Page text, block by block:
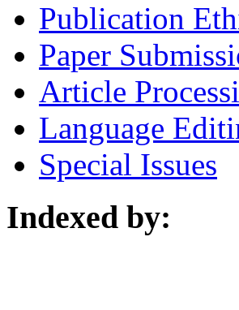
Publication
Paper
Article
Language
Special Issues
Indexed by: